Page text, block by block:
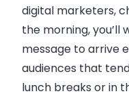
digital marketers,
the morning, you’ll
message to arrive
audiences that
lunch breaks or in